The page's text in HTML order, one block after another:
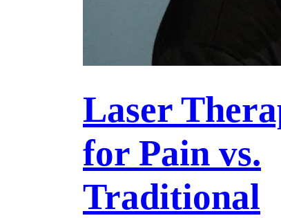
Laser
for Pain vs.
Traditional